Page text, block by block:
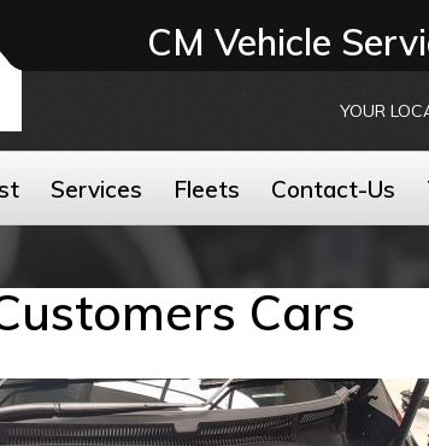
CM Vehicle
YOUR
Services Fleets Contact-Us
Cars